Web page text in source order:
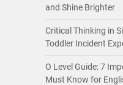
and Shine Brighter
Critical Thinking in
Toddler Incident
O Level Guide: 7
Must Know for